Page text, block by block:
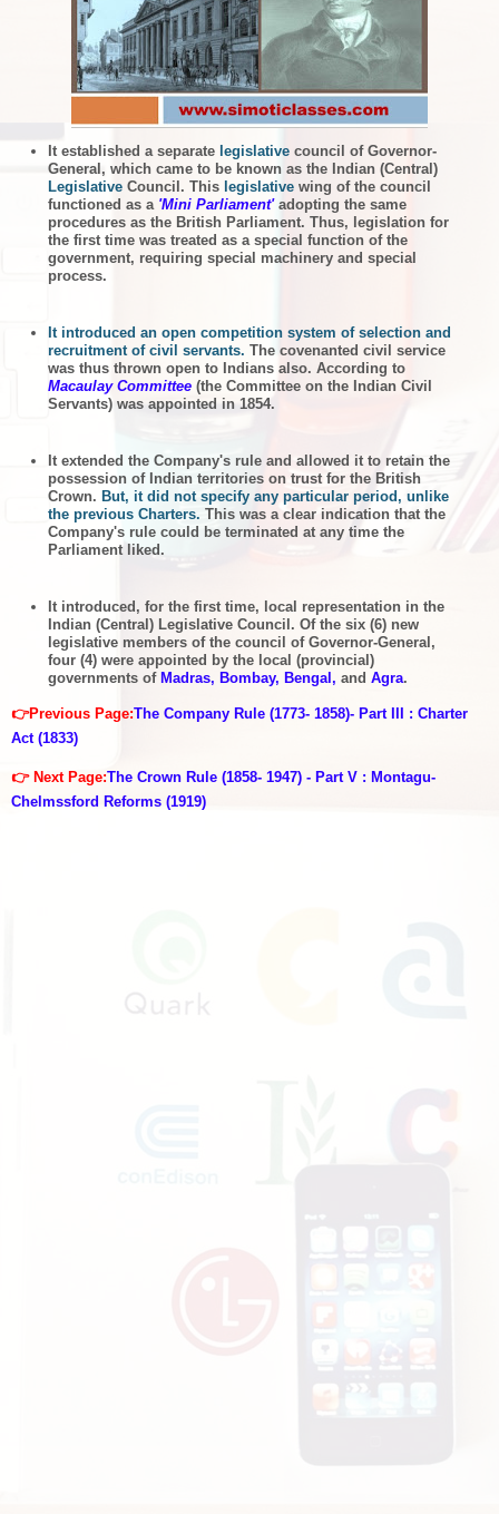
It established a separatelegislativecouncil of Governor-
General, which came to be known as the Indian (Central)
LegislativeCouncil. This legislativewing of the council
functioned as a 'Mini Parliament' adopting the same
procedures as the British Parliament. Thus, legislation for
the first time was treated as a special function of the
government, requiring special machinery and special
process.
It introduced an open competition system of selection and
recruitment of civil servants. The covenanted civil service
was thus thrown open to Indians also. According to
Macaulay Committee(the Committee on the Indian Civil
Servants) was appointed in 1854.
It extended the Company's rule and allowed it to retain the
possession of Indian territories on trust for the British
Crown. But, it did not specify any particular period, unlike
the previous Charters. This was a clear indication that the
Company's rule could be terminated at any time the
Parliament liked.
It introduced, for the first time, local representation in the
Indian (Central) Legislative Council. Of the six (6) new
legislative members of the council of Governor-General,
four (4) were appointed by the local (provincial)
governments ofMadras, Bombay, Bengal, and Agra.
👉Previous Page:The Company Rule (1773- 1858)- Part III : Charter
Act (1833)
👉 Next Page:The Crown Rule (1858- 1947) - Part V : Montagu-
Chelmssford Reforms (1919)